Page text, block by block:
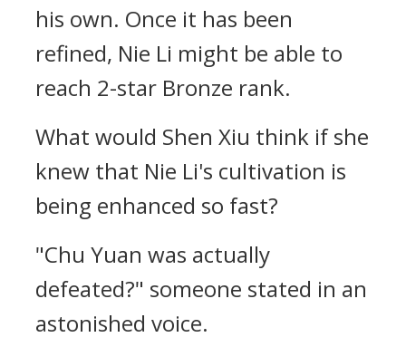
his own. Once it has been
refined, Nie Li might be able to
reach 2-star Bronze rank.
What would Shen Xiu think if she
knew that Nie Li's cultivation is
being enhanced so fast?
"Chu Yuan was actually
defeated?" someone stated in an
astonished voice.